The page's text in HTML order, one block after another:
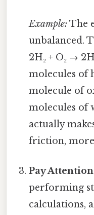
Example: The
unbalanced.
2H₂ + O₂ →
molecules of
molecule of
molecules of
actually
friction,
Pay
performing
calculations,